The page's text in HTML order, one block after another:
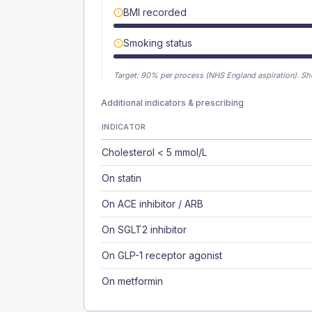
BMI recorded
Smoking status
Target: 90% per process (NHS England aspiration).
Additional indicators & prescribing
INDICATOR
Cholesterol < 5 mmol/L
On statin
On ACE inhibitor / ARB
On SGLT2 inhibitor
On GLP-1 receptor agonist
On metformin